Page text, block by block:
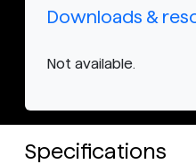
Downloads &
Not available.
Specifications